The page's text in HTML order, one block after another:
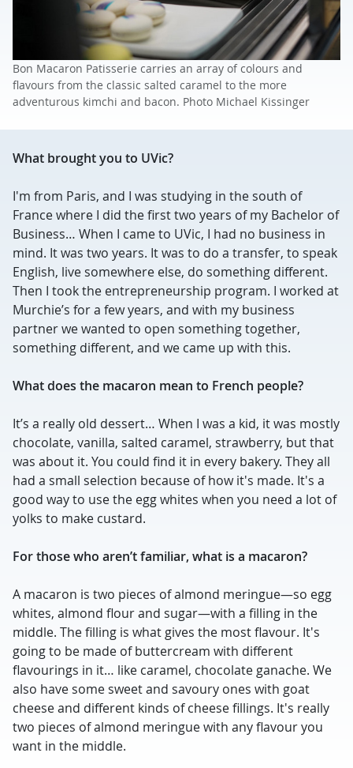
Bon Macaron Patisserie carries an array of colours and
flavours from the classic salted caramel to the more
adventurous kimchi and bacon. Photo Michael Kissinger
What brought you to UVic?
I'm from Paris, and I was studying in the south of
France where I did the first two years of my Bachelor of
Business… When I came to UVic, I had no business in
mind. It was two years. It was to do a transfer, to speak
English, live somewhere else, do something different.
Then I took the entrepreneurship program. I worked at
Murchie’s for a few years, and with my business
partner we wanted to open something together,
something different, and we came up with this.
What does the macaron mean to French people?
It’s a really old dessert… When I was a kid, it was mostly
chocolate, vanilla, salted caramel, strawberry, but that
was about it. You could find it in every bakery. They all
had a small selection because of how it's made. It's a
good way to use the egg whites when you need a lot of
yolks to make custard.
For those who aren’t familiar, what is a macaron?
A macaron is two pieces of almond meringue—so egg
whites, almond flour and sugar—with a filling in the
middle. The filling is what gives the most flavour. It's
going to be made of buttercream with different
flavourings in it… like caramel, chocolate ganache. We
also have some sweet and savoury ones with goat
cheese and different kinds of cheese fillings. It's really
two pieces of almond meringue with any flavour you
want in the middle.